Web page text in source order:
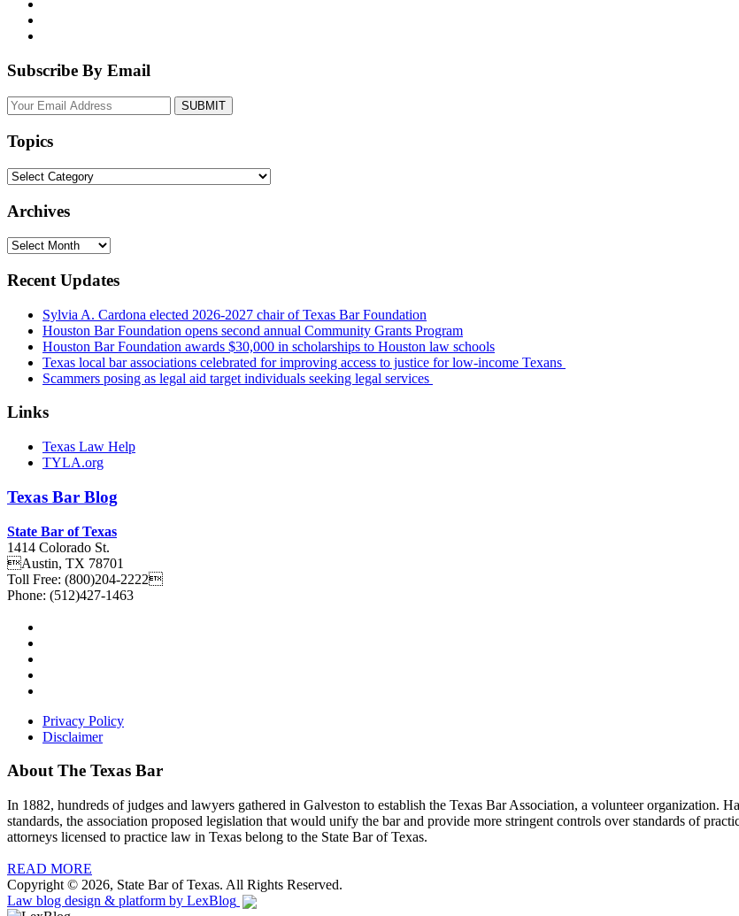
Subscribe By Email
Your
website
Topics
Topics
Archives
Archives
Recent Updates
Sylvia A. Cardona elected 2026-2027 chair of Texas Bar Foundation
Houston Bar Foundation opens second annual Community Grants Program
Houston Bar Foundation awards $30,000 in scholarships to Houston law schools
Texas local bar associations celebrated for improving access to justice for low-income Texans
Scammers posing as legal aid target individuals seeking legal services
Links
Texas Law Help
TYLA.org
Texas Bar Blog
State Bar of Texas
1414 Colorado St.
Austin, TX 78701
Toll Free: (800)204-2222
Phone: (512)427-1463
Privacy Policy
Disclaimer
About The Texas Bar
In 1882, hundreds of judges and lawyers gathered in Galveston to establish the Texas Bar Association, a volunteer organization.
standards, the association proposed legislation that would unify the bar and provide more stringent controls over standards of
attorneys licensed to practice law in Texas belong to the State Bar of Texas.
READ MORE
Copyright © 2026, State Bar of Texas. All Rights Reserved.
Law blog design & platform by LexBlog